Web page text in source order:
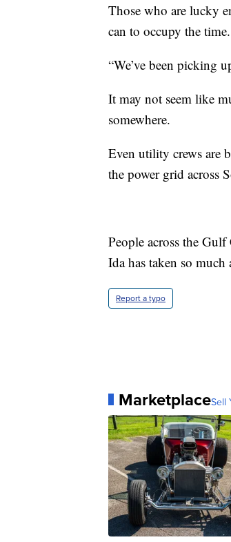
Those who are lucky
can to occupy the time.
“We’ve been picking
It may not seem like
somewhere.
Even utility crews are
the power grid across
People across the
Ida has taken so much
Report a typo
MarketplaceSell